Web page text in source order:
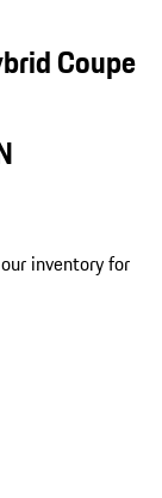
Coupe
inventory for